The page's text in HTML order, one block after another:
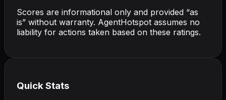
Scores are informational only and provided “as
is” without warranty. AgentHotspot assumes no
liability for actions taken based on these ratings.
Quick Stats